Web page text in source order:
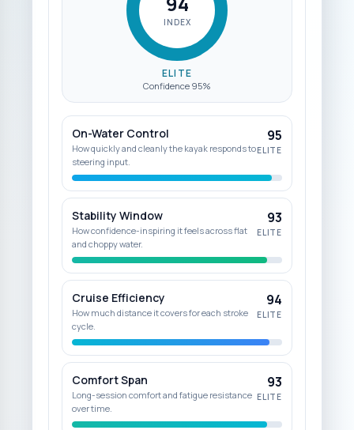
INDEX
ELITE
Confidence 95%
On-Water Control
How quickly and cleanly the kayak responds to
steering input.
95
ELITE
Stability Window
How confidence-inspiring it feels across flat
and choppy water.
93
ELITE
Cruise Efficiency
How much distance it covers for each stroke
cycle.
94
ELITE
Comfort Span
Long-session comfort and fatigue resistance
over time.
93
ELITE